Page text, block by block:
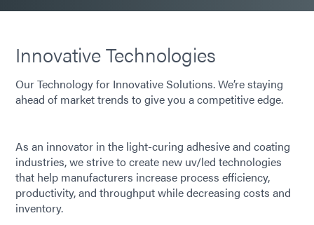
Innovative Technologies
Our Technology for Innovative Solutions. We’re staying
ahead of market trends to give you a competitive edge.
As an innovator in the light-curing adhesive and coating
industries, we strive to create new uv/led technologies
that help manufacturers increase process efficiency,
productivity, and throughput while decreasing costs and
inventory.